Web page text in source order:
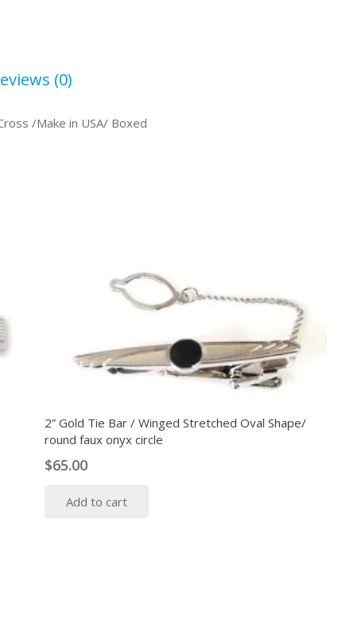
(0)
/Make in USA/ Boxed
2” Gold Tie Bar / Winged Stretched Oval Shape/
round faux onyx circle
$65.00
Add to cart